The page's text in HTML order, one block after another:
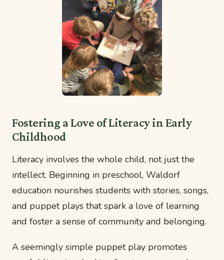
Fostering a Love of Literacy in Early
Childhood
Literacy involves the whole child, not just the
intellect. Beginning in preschool, Waldorf
education nourishes students with stories, songs,
and puppet plays that spark a love of learning
and foster a sense of community and belonging.
A seemingly simple puppet play promotes